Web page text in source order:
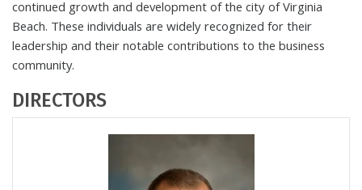
continued growth and development of the city of Virginia
Beach. These individuals are widely recognized for their
leadership and their notable contributions to the business
community.
DIRECTORS